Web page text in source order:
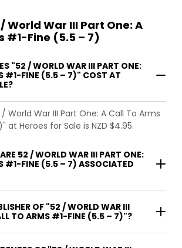
World War III Part One: A
#1-Fine (5.5 – 7)
"52 / WORLD WAR III PART ONE:
#1-FINE (5.5 – 7)" COST AT
World War III Part One: A Call To Arms
at Heroes for Sale is NZD $4.95.
52 / WORLD WAR III PART ONE:
#1-FINE (5.5 – 7) ASSOCIATED
OF "52 / WORLD WAR III
TO ARMS #1-FINE (5.5 – 7)"?